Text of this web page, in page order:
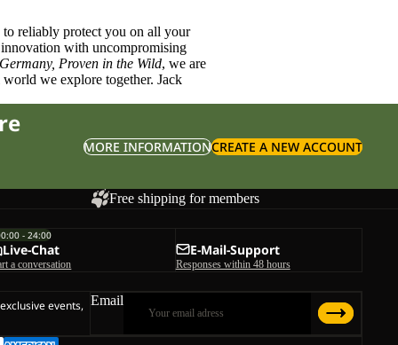
reliably protect you on all your
with uncompromising
Proven in the Wild, we are
we explore together. Jack
MORE INFORMATIONCREATE A NEW ACCOUNT
Free shipping for members
- 24:00
Live-Chat
a conversation
E-Mail-Support
Responses within 48 hours
events, Email